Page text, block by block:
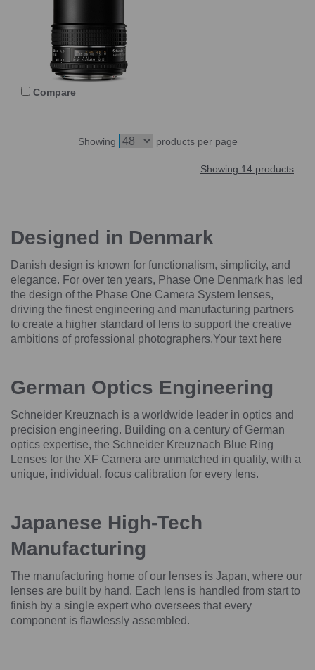
Compare
Showing products per page
Showing 14 products
Designed in Denmark
Danish design is known for functionalism, simplicity, and
elegance. For over ten years, Phase One Denmark has led
the design of the Phase One Camera System lenses,
driving the finest engineering and manufacturing partners
to create a higher standard of lens to support the creative
ambitions of professional photographers.Your text here
German Optics Engineering
Schneider Kreuznach is a worldwide leader in optics and
precision engineering. Building on a century of German
optics expertise, the Schneider Kreuznach Blue Ring
Lenses for the XF Camera are unmatched in quality, with a
unique, individual, focus calibration for every lens.
Japanese High-Tech
Manufacturing
The manufacturing home of our lenses is Japan, where our
lenses are built by hand. Each lens is handled from start to
finish by a single expert who oversees that every
component is flawlessly assembled.